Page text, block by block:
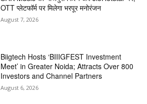
OTT प्लेटफॉर्म पर मिलेगा भरपूर मनोरंजन
August 7, 2026
Biigtech Hosts ‘BIIIGFEST Investment
Meet’ in Greater Noida; Attracts Over 800
Investors and Channel Partners
August 6, 2026